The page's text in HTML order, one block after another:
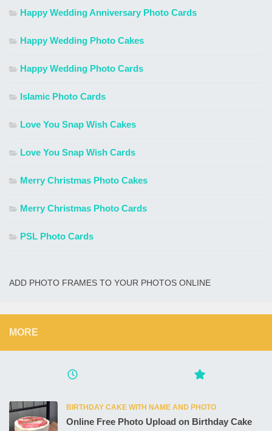
Happy Wedding Anniversary Photo Cards
Happy Wedding Photo Cakes
Happy Wedding Photo Cards
Islamic Photo Cards
Love You Snap Wish Cakes
Love You Snap Wish Cards
Merry Christmas Photo Cakes
Merry Christmas Photo Cards
PSL Photo Cards
ADD PHOTO FRAMES TO YOUR PHOTOS ONLINE
MORE
BIRTHDAY CAKE WITH NAME AND PHOTO
Online Free Photo Upload on Birthday Cake